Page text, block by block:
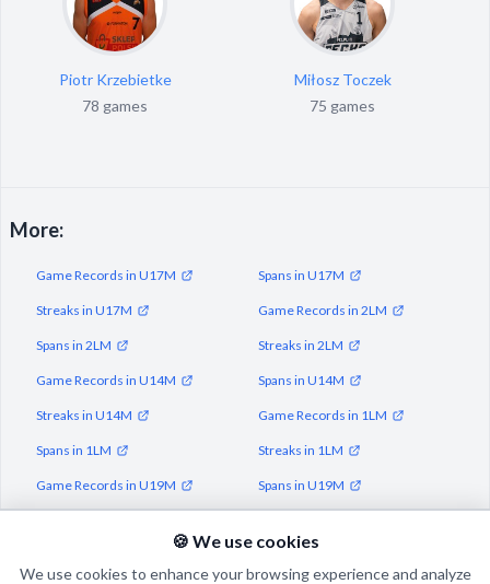
Piotr Krzebietke
78 games
Miłosz Toczek
75 games
More:
Game Records in U17M Spans in U17M
Streaks in U17M Game Records in 2LM
Spans in 2LM Streaks in 2LM
Game Records in U14M Spans in U14M
Streaks in U14M Game Records in 1LM
Spans in 1LM Streaks in 1LM
Game Records in U19M Spans in U19M
🍪 We use cookies
We use cookies to enhance your browsing experience and analyze